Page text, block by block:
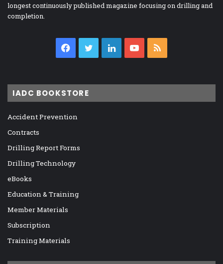
longest continuously published magazine focusing on drilling and
completion.
Facebook
TwitterLinkedInYouTube
IADC BOOKSTORE
Accident Prevention
Contracts
Drilling Report Forms
Drilling Technology
eBooks
Education & Training
Member Materials
Subscription
Training Materials